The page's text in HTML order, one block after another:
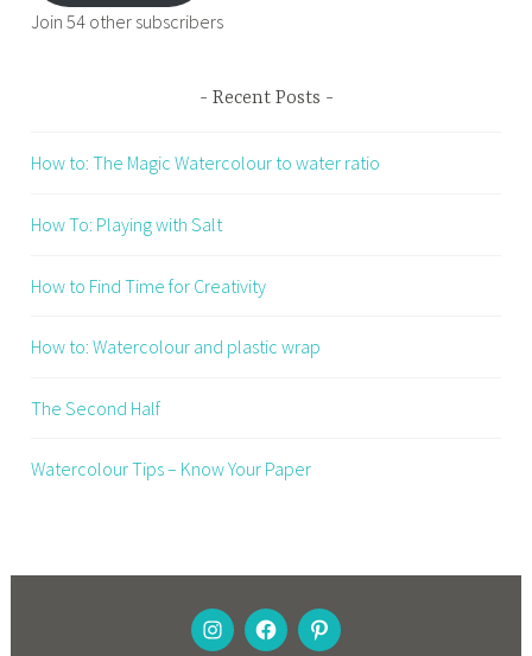
Join 54 other subscribers
Recent Posts
How to: The Magic Watercolour to water ratio
How To: Playing with Salt
How to Find Time for Creativity
How to: Watercolour and plastic wrap
The Second Half
Watercolour Tips – Know Your Paper
INSTAGRAM
FACEBOOKPINTEREST